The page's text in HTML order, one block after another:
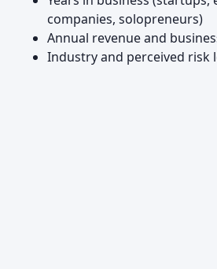
companies, solopreneurs)
Annual revenue and
Industry and perceived risk